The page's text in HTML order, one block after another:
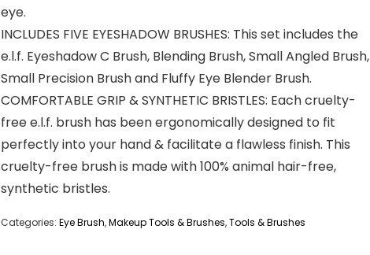
eye.
INCLUDES FIVE EYESHADOW BRUSHES: This set includes the
e.l.f. Eyeshadow C Brush, Blending Brush, Small Angled Brush,
Small Precision Brush and Fluffy Eye Blender Brush.
COMFORTABLE GRIP & SYNTHETIC BRISTLES: Each cruelty-
free e.l.f. brush has been ergonomically designed to fit
perfectly into your hand & facilitate a flawless finish. This
cruelty-free brush is made with 100% animal hair-free,
synthetic bristles.
Categories: Eye Brush,Makeup Tools & Brushes,Tools & Brushes